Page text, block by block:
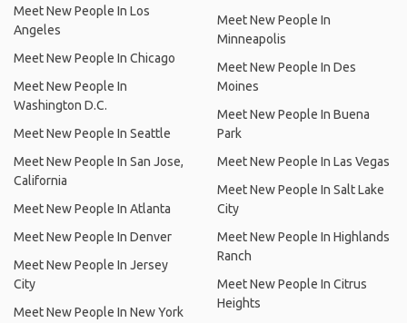
Meet New People In Los
Angeles
Meet New People In Chicago
Meet New People In
Washington D.C.
Meet New People In Seattle
Meet New People In San Jose,
California
Meet New People In Atlanta
Meet New People In Denver
Meet New People In Jersey
City
Meet New People In New York
Meet New People In
Minneapolis
Meet New People In Des
Moines
Meet New People In Buena
Park
Meet New People In Las Vegas
Meet New People In Salt Lake
City
Meet New People In Highlands
Ranch
Meet New People In Citrus
Heights